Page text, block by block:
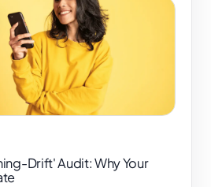
Drift' Audit: Why Your